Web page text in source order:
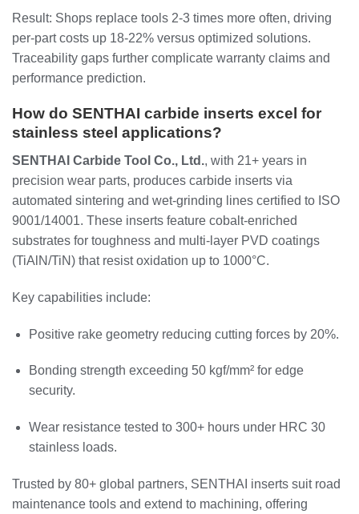
Result: Shops replace tools 2-3 times more often, driving
per-part costs up 18-22% versus optimized solutions.
Traceability gaps further complicate warranty claims and
performance prediction.
How do SENTHAI carbide inserts excel for
stainless steel applications?
SENTHAI Carbide Tool Co., Ltd., with 21+ years in
precision wear parts, produces carbide inserts via
automated sintering and wet-grinding lines certified to ISO
9001/14001. These inserts feature cobalt-enriched
substrates for toughness and multi-layer PVD coatings
(TiAlN/TiN) that resist oxidation up to 1000°C.
Key capabilities include:
Positive rake geometry reducing cutting forces by 20%.
Bonding strength exceeding 50 kgf/mm² for edge
security.
Wear resistance tested to 300+ hours under HRC 30
stainless loads.
Trusted by 80+ global partners, SENTHAI inserts suit road
maintenance tools and extend to machining, offering